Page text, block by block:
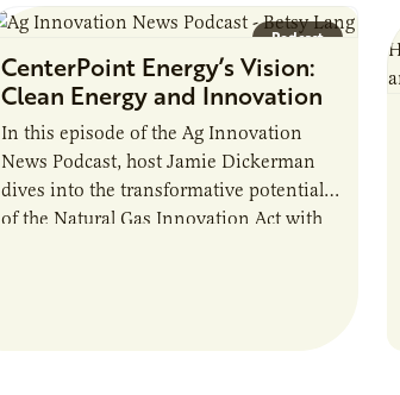
this guide is to introduce the…
Podcast
CenterPoint Energy’s Vision:
Clean Energy and Innovation
In this episode of the Ag Innovation
News Podcast, host Jamie Dickerman
dives into the transformative potential
of the Natural Gas Innovation Act with